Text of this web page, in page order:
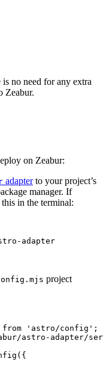
no need for any extra
Zeabur.
on Zeabur:
adapterto your project’s
manager. If
in the terminal:
adapter
project
from ' astro/config ' ;
astro-adapter/
({